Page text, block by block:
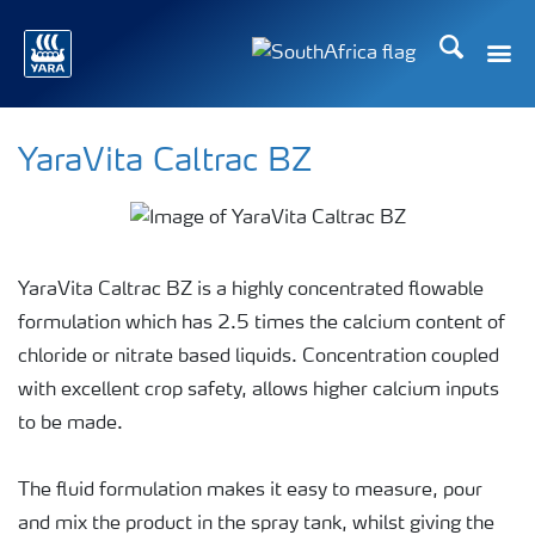
Search
YaraVita Caltrac BZ
YaraVita Caltrac BZ is a highly concentrated flowable
formulation which has 2.5 times the calcium content of
chloride or nitrate based liquids. Concentration coupled
with excellent crop safety, allows higher calcium inputs
to be made.
The fluid formulation makes it easy to measure, pour
and mix the product in the spray tank, whilst giving the